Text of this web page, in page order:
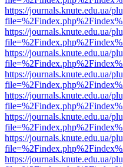
https://journals.knute.edu.ua/
https://journals.knute.edu.ua/
https://journals.knute.edu.ua/
https://journals.knute.edu.ua/
https://journals.knute.edu.ua/
https://journals.knute.edu.ua/
https://journals.knute.edu.ua/
https://journals.knute.edu.ua/